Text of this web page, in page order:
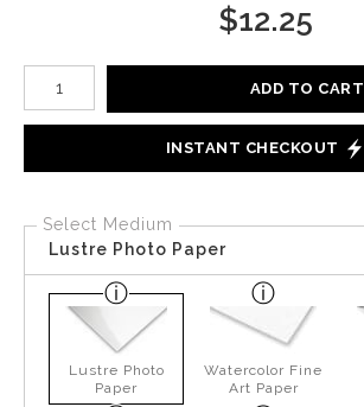
$12.25
Number of product units
ADD TO CART
INSTANT CHECKOUT
Select Medium
Lustre Photo Paper
Lustre Photo
Paper
Watercolor Fine
Art Paper